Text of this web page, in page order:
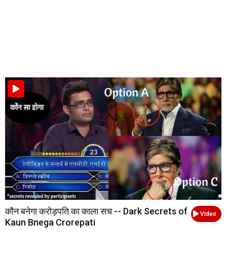
Video
कौन बनेगा करोड़पति का काला सच -- Dark Secrets of
Kaun Bnega Crorepati